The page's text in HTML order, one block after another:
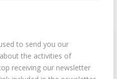
to send you our
the activities of
receiving our newsletter